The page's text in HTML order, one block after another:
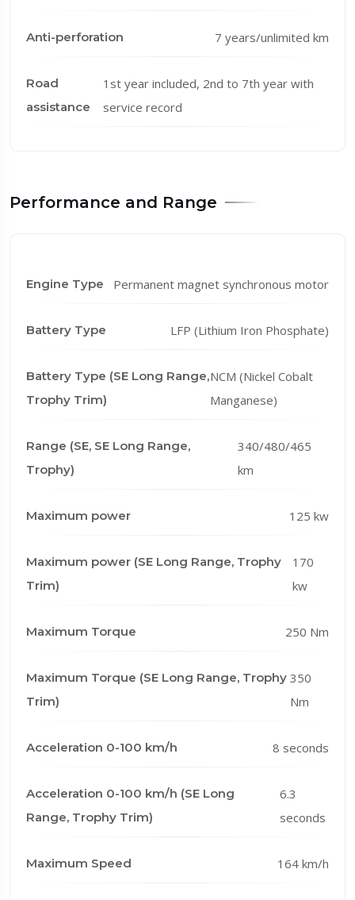
Anti-perforation 7 years/unlimited km
Road
assistance
1st year included, 2nd to 7th year with
service record
Performance and Range
Engine Type Permanent magnet synchronous motor
Battery Type LFP (Lithium Iron Phosphate)
Battery Type (SE Long Range,
Trophy Trim)
NCM (Nickel Cobalt
Manganese)
Range (SE, SE Long Range,
Trophy)
340/480/465
km
Maximum power 125 kw
Maximum power (SE Long Range, Trophy
Trim)
170
kw
Maximum Torque 250 Nm
Maximum Torque (SE Long Range, Trophy
Trim)
350
Nm
Acceleration 0-100 km/h 8 seconds
Acceleration 0-100 km/h (SE Long
Range, Trophy Trim)
6.3
seconds
Maximum Speed 164 km/h